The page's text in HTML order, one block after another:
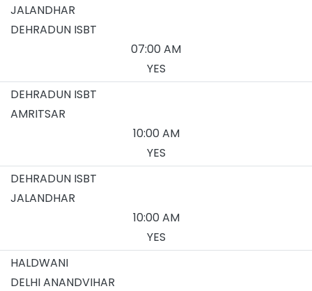
JALANDHAR
DEHRADUN ISBT
07:00 AM
YES
DEHRADUN ISBT
AMRITSAR
10:00 AM
YES
DEHRADUN ISBT
JALANDHAR
10:00 AM
YES
HALDWANI
DELHI ANANDVIHAR